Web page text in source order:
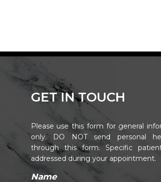
GET IN TOUCH
Please use this form for general
only. DO NOT send personal
through this form. Specific
addressed during your appointment.
Name